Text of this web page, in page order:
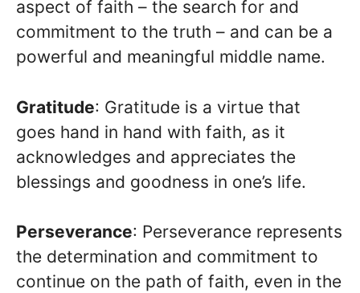
aspect of faith – the search for and
commitment to the truth – and can be a
powerful and meaningful middle name.
Gratitude: Gratitude is a virtue that
goes hand in hand with faith, as it
acknowledges and appreciates the
blessings and goodness in one’s life.
Perseverance: Perseverance represents
the determination and commitment to
continue on the path of faith, even in the